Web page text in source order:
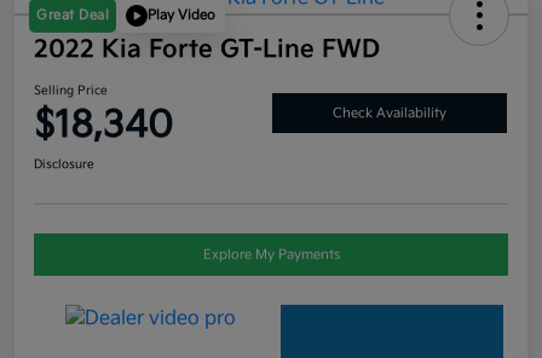
Great Deal Play Video
2022 Kia Forte GT-Line FWD
Selling Price
$18,340 Check Availability
Disclosure
Explore My Payments